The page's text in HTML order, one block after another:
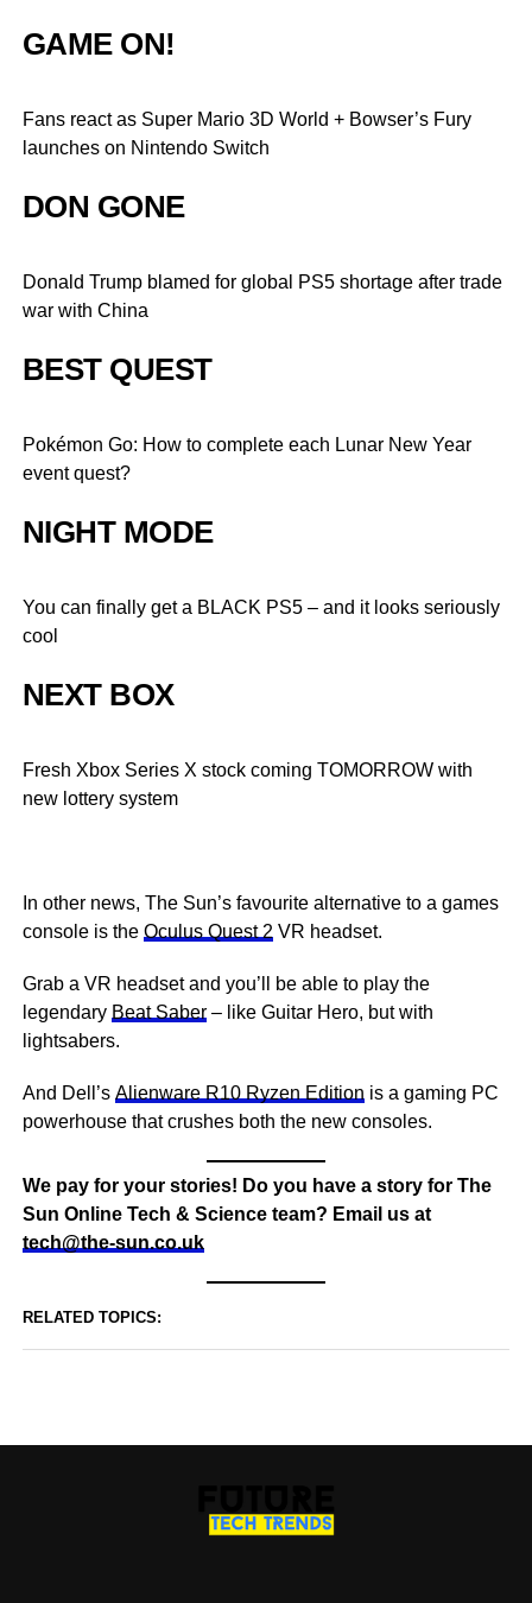
GAME ON!
Fans react as Super Mario 3D World + Bowser’s Fury
launches on Nintendo Switch
DON GONE
Donald Trump blamed for global PS5 shortage after trade
war with China
BEST QUEST
Pokémon Go: How to complete each Lunar New Year
event quest?
NIGHT MODE
You can finally get a BLACK PS5 – and it looks seriously
cool
NEXT BOX
Fresh Xbox Series X stock coming TOMORROW with
new lottery system
In other news, The Sun’s favourite alternative to a games
console is the Oculus Quest 2 VR headset.
Grab a VR headset and you’ll be able to play the
legendary Beat Saber– like Guitar Hero, but with
lightsabers.
And Dell’s Alienware R10 Ryzen Edition is a gaming PC
powerhouse that crushes both the new consoles.
We pay for your stories! Do you have a story for The
Sun Online Tech & Science team? Email us at
tech@the-sun.co.uk
RELATED TOPICS: